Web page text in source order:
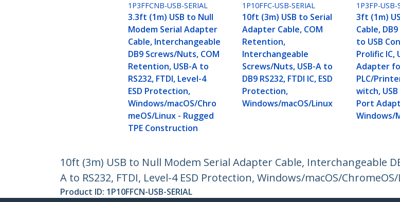
1P3FFCNB-USB-SERIAL
3.3ft (1m) USB to Null
Modem Serial Adapter
Cable, Interchangeable
DB9 Screws/Nuts, COM
Retention, USB-A to
RS232, FTDI, Level-4
ESD Protection,
Windows/macOS/Chro
meOS/Linux - Rugged
TPE Construction
1P10FFC-USB-SERIAL
10ft (3m) USB to Serial
Adapter Cable, COM
Retention,
Interchangeable
Screws/Nuts, USB-A to
DB9 RS232, FTDI IC, ESD
Protection,
Windows/macOS/Linux
1P3FP-USB-
3ft (1m)
Cable,
to USB
Prolific IC,
Adapter
PLC/
witch,
Port
Windows/
10ft (3m) USB to Null Modem Serial Adapter Cable, Interchangeable
A to RS232, FTDI, Level-4 ESD Protection, Windows/macOS/
Product ID: 1P10FFCN-USB-SERIAL